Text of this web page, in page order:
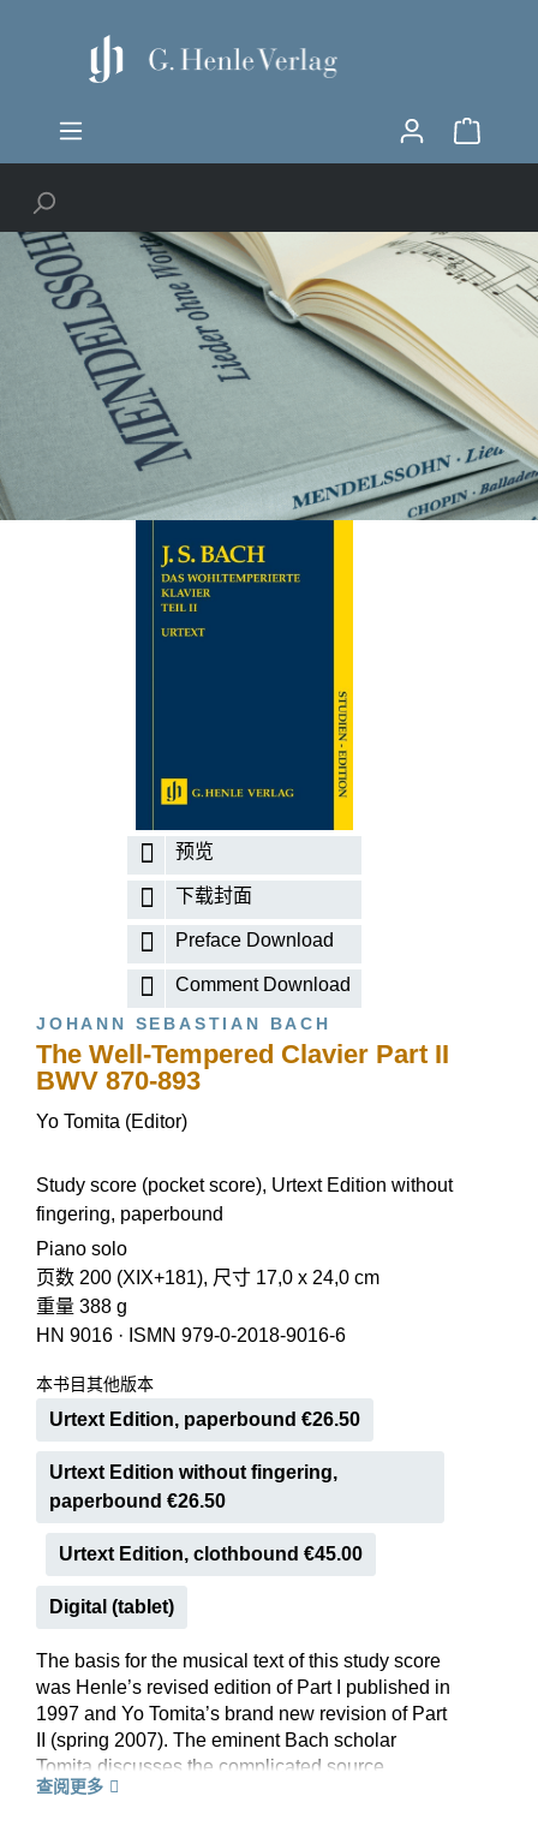
预览
下载封面
Preface Download
Comment Download
JOHANN SEBASTIAN BACH
The Well-Tempered Clavier Part II
BWV 870-893
Yo Tomita (Editor)
Study score (pocket score), Urtext Edition without
fingering, paperbound
Piano solo
页数 200 (XIX+181), 尺寸 17,0 x 24,0 cm
重量 388 g
HN 9016 · ISMN 979-0-2018-9016-6
本书目其他版本
Urtext Edition, paperbound €26.50
Urtext Edition without fingering,
paperbound €26.50
Urtext Edition, clothbound €45.00
Digital (tablet)
The basis for the musical text of this study score
was Henle’s revised edition of Part I published in
1997 and Yo Tomita’s brand new revision of Part
II (spring 2007). The eminent Bach scholar
Tomita discusses the complicated source
situation of Part II in an extensive preface. A
查阅更多